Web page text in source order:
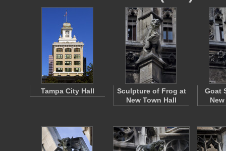
Tampa City Hall
Sculpture of Frog at
New Town Hall
Goat